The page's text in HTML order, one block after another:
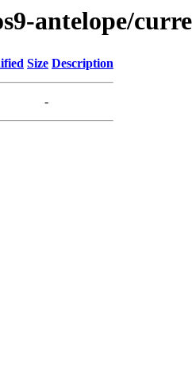
antelope/
Size Description
-